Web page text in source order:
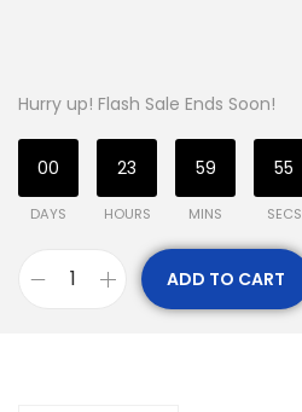
Hurry up! Flash Sale Ends Soon!
00
DAYS
23
HOURS
59
MINS
54
SECS
ADD TO CART